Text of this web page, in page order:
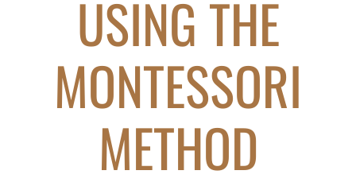
USING THE
MONTESSORI
METHOD